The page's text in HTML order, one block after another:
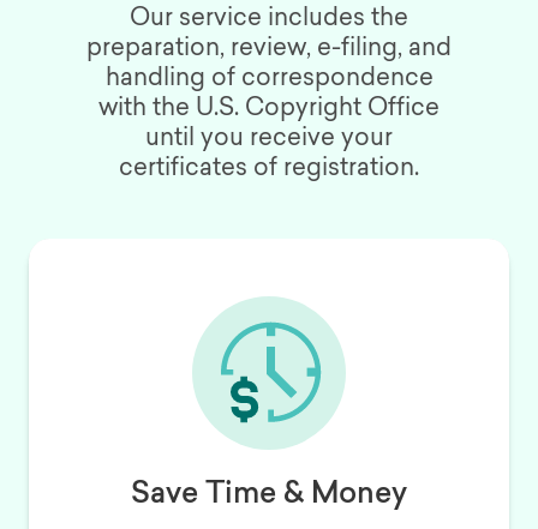
Our service includes the
preparation, review, e-filing, and
handling of correspondence
with the U.S. Copyright Office
until you receive your
certificates of registration.
Save Time & Money